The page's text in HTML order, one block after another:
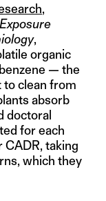
,
,
organic
— the
to clean from
absorb
doctoral
for each
CADR, taking
which they